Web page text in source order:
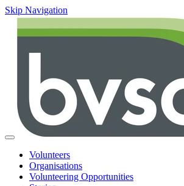
Skip Navigation
Volunteers
Organisations
Volunteering Opportunities